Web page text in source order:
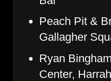
Peach Pit &
Gallagher
Ryan
Center,